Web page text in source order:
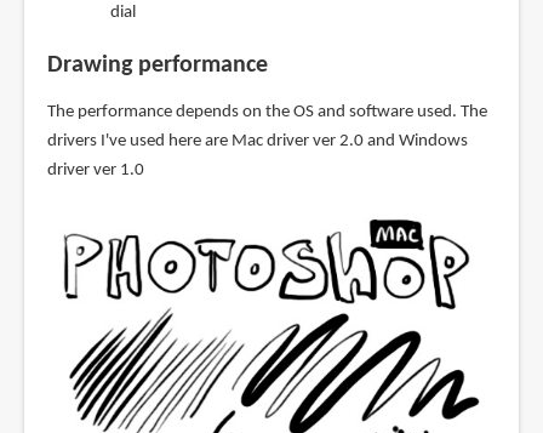
dial
Drawing performance
The performance depends on the OS and software used. The
drivers I've used here are Mac driver ver 2.0 and Windows
driver ver 1.0